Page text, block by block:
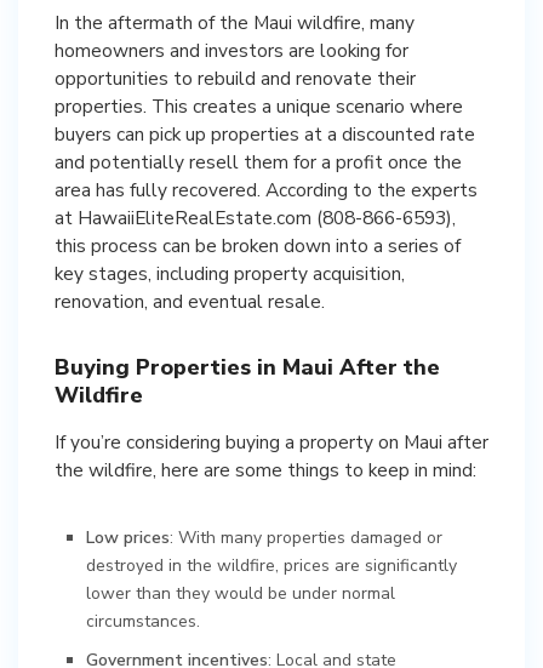
In the aftermath of the Maui wildfire, many
homeowners and investors are looking for
opportunities to rebuild and renovate their
properties. This creates a unique scenario where
buyers can pick up properties at a discounted rate
and potentially resell them for a profit once the
area has fully recovered. According to the experts
at HawaiiEliteRealEstate.com (808-866-6593),
this process can be broken down into a series of
key stages, including property acquisition,
renovation, and eventual resale.
Buying Properties in Maui After the
Wildfire
If you’re considering buying a property on Maui after
the wildfire, here are some things to keep in mind:
Low prices: With many properties damaged or
destroyed in the wildfire, prices are significantly
lower than they would be under normal
circumstances.
Government incentives: Local and state